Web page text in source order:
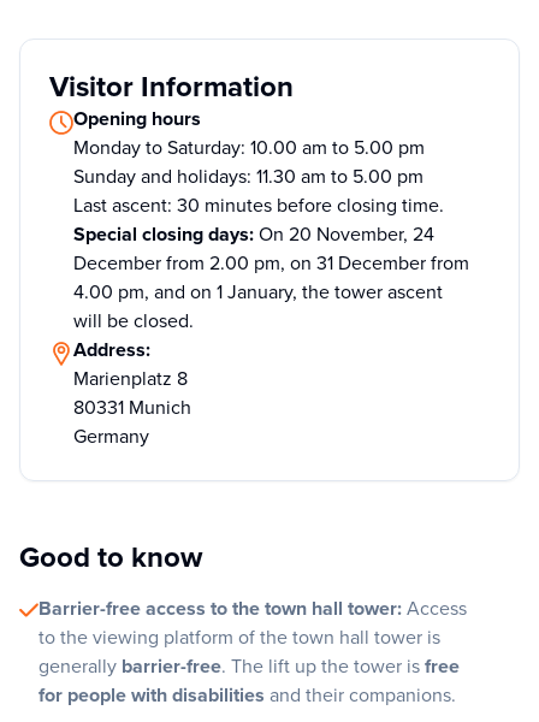
Visitor Information
Opening hours
Monday to Saturday: 10.00 am to 5.00 pm
Sunday and holidays: 11.30 am to 5.00 pm
Last ascent: 30 minutes before closing time.
Special closing days:On 20 November, 24
December from 2.00 pm, on 31 December from
4.00 pm, and on 1 January, the tower ascent
will be closed.
Address:
Marienplatz 8
80331 Munich
Germany
Good to know
Barrier-free access to the town hall tower:Access
to the viewing platform of the town hall tower is
generally barrier-free. The lift up the tower isfree
for people with disabilities and their companions.